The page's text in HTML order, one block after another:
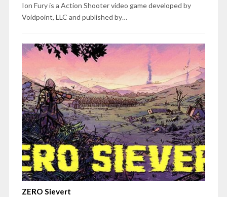
Ion Fury is a Action Shooter video game developed by
Voidpoint, LLC and published by…
ZERO Sievert